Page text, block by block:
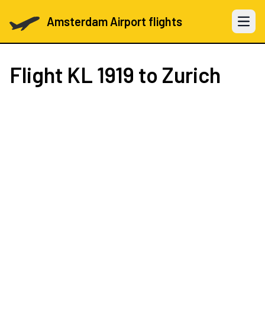
Amsterdam Airport flights Open
Flight KL 1919 to Zurich